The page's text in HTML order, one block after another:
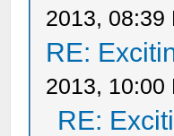
2013, 08:39
RE:
2013, 10:00
RE: